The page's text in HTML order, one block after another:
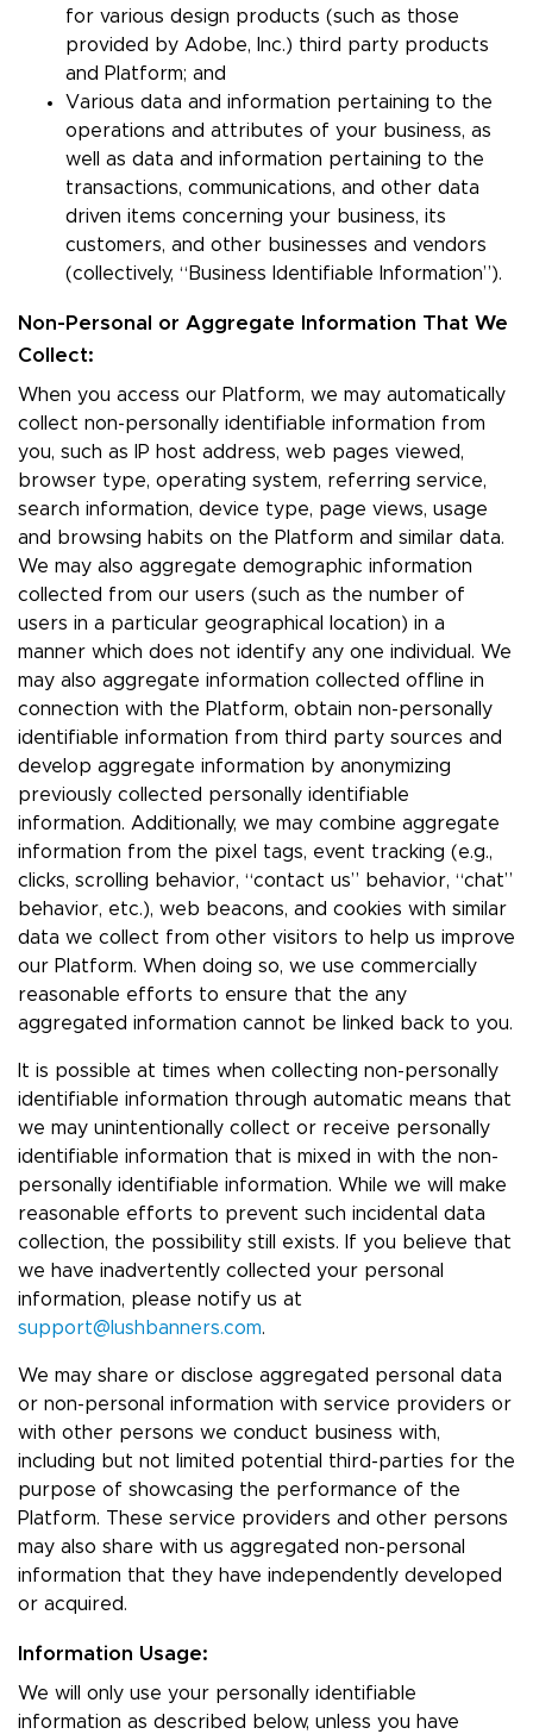
for various design products (such as those
provided by Adobe, Inc.) third party products
and Platform; and
Various data and information pertaining to the
operations and attributes of your business, as
well as data and information pertaining to the
transactions, communications, and other data
driven items concerning your business, its
customers, and other businesses and vendors
(collectively, “Business Identifiable Information”).
Non-Personal or Aggregate Information That We
Collect:
When you access our Platform, we may automatically
collect non-personally identifiable information from
you, such as IP host address, web pages viewed,
browser type, operating system, referring service,
search information, device type, page views, usage
and browsing habits on the Platform and similar data.
We may also aggregate demographic information
collected from our users (such as the number of
users in a particular geographical location) in a
manner which does not identify any one individual. We
may also aggregate information collected offline in
connection with the Platform, obtain non-personally
identifiable information from third party sources and
develop aggregate information by anonymizing
previously collected personally identifiable
information. Additionally, we may combine aggregate
information from the pixel tags, event tracking (e.g.,
clicks, scrolling behavior, “contact us” behavior, “chat”
behavior, etc.), web beacons, and cookies with similar
data we collect from other visitors to help us improve
our Platform. When doing so, we use commercially
reasonable efforts to ensure that the any
aggregated information cannot be linked back to you.
It is possible at times when collecting non-personally
identifiable information through automatic means that
we may unintentionally collect or receive personally
identifiable information that is mixed in with the non-
personally identifiable information. While we will make
reasonable efforts to prevent such incidental data
collection, the possibility still exists. If you believe that
we have inadvertently collected your personal
information, please notify us at
support@lushbanners.com.
We may share or disclose aggregated personal data
or non-personal information with service providers or
with other persons we conduct business with,
including but not limited potential third-parties for the
purpose of showcasing the performance of the
Platform. These service providers and other persons
may also share with us aggregated non-personal
information that they have independently developed
or acquired.
Information Usage:
We will only use your personally identifiable
information as described below, unless you have